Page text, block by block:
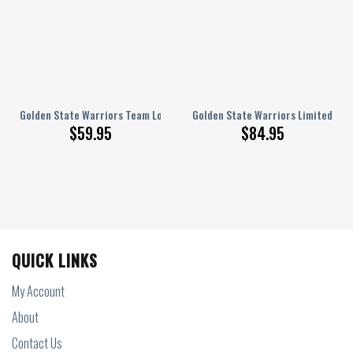
Golden State Warriors Team Logo Sport Pattern Classic Varsity Jacket,
$59.95
Golden State Warriors Limited
$84.95
Window Treatment 8
Sport Pattern Classic Varsity Jacket, Baseball Jacket
QUICK LINKS
My Account
About
Contact Us